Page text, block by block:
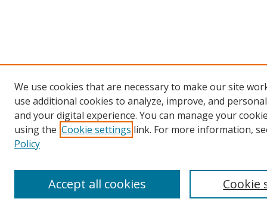
We use cookies that are necessary to make our site
use additional cookies to analyze, improve, and
and your digital experience. You can manage your
using the Cookie settings link. For more information,
Policy
Cookie
Accept all cookies